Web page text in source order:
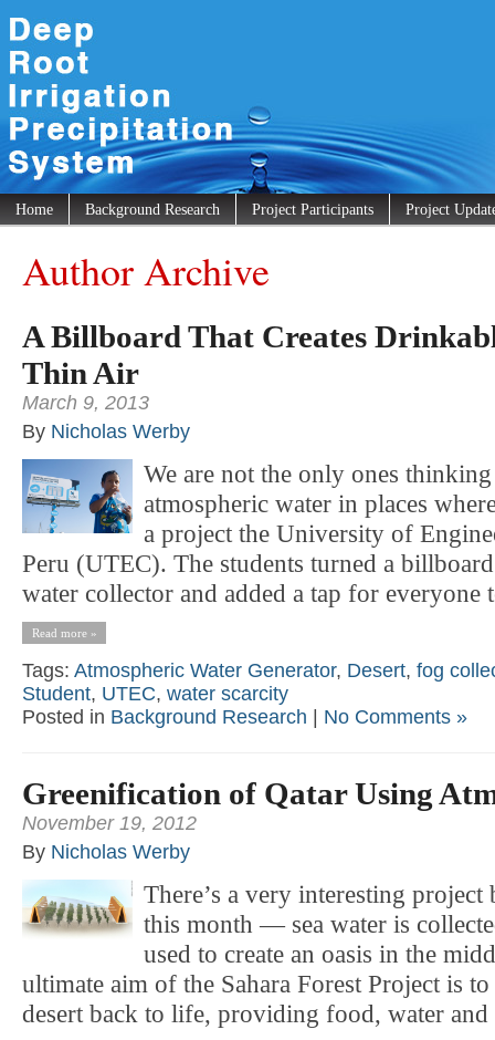
Home Background Research Project Participants Project
Author Archive
A Billboard That Creates
Thin Air
March 9, 2013
By Nicholas Werby
We are not the only ones
atmospheric water in places
a project the University of
Peru (UTEC). The students turned a
water collector and added a tap for everyone
Read more »
Tags: Atmospheric Water Generator, Desert, fog
Student, UTEC, water scarcity
Posted in Background Research | No Comments »
Greenification of Qatar Using
November 19, 2012
By Nicholas Werby
There’s a very interesting
this month — sea water is
used to create an oasis in the
ultimate aim of the Sahara Forest Project is
desert back to life, providing food, water and